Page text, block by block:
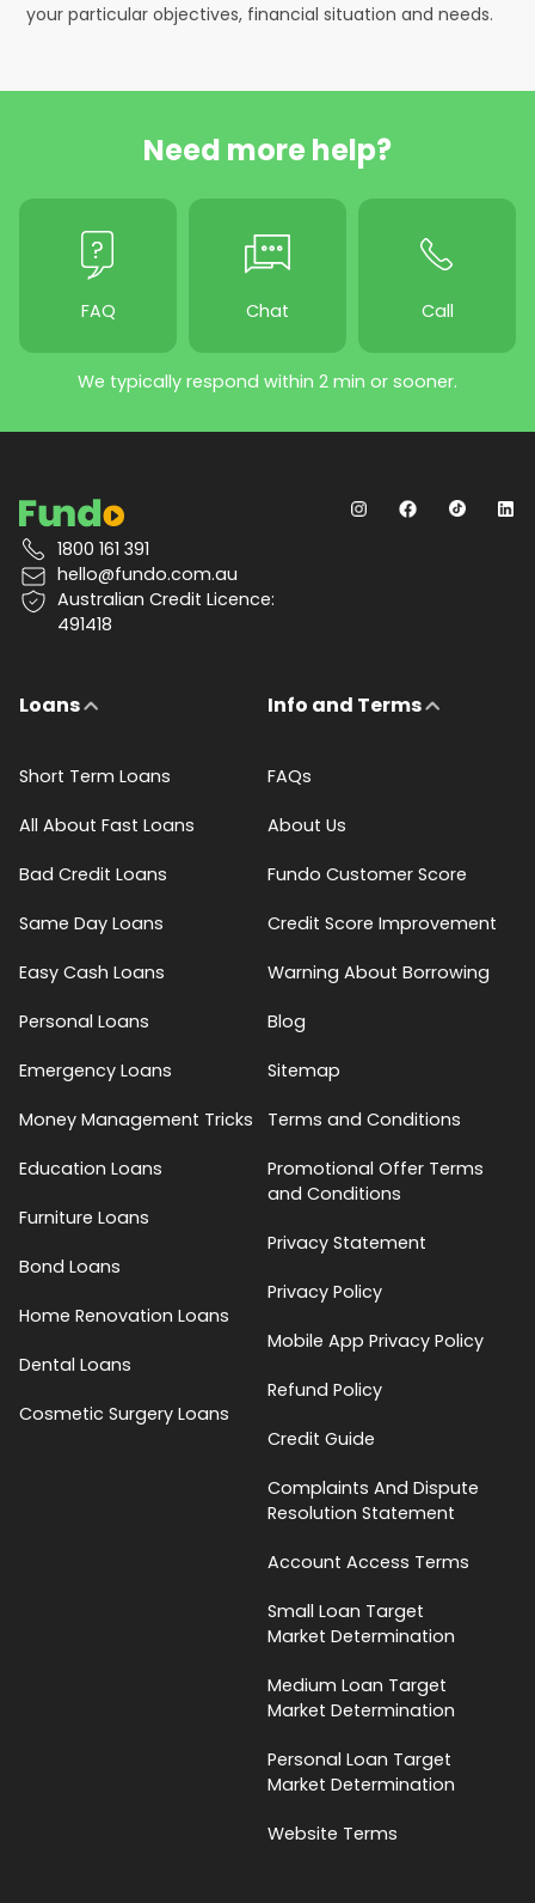
your particular objectives, financial situation and needs.
Need more help?
FAQ Chat Call
We typically respond within 2 min or sooner.
1800 161 391
hello@fundo.com.au
Australian Credit Licence:
491418
Loans
Short Term Loans
All About Fast Loans
Bad Credit Loans
Same Day Loans
Easy Cash Loans
Personal Loans
Emergency Loans
Money Management Tricks
Education Loans
Furniture Loans
Bond Loans
Home Renovation Loans
Dental Loans
Cosmetic Surgery Loans
Info and Terms
FAQs
About Us
Fundo Customer Score
Credit Score Improvement
Warning About Borrowing
Blog
Sitemap
Terms and Conditions
Promotional Offer Terms
and Conditions
Privacy Statement
Privacy Policy
Mobile App Privacy Policy
Refund Policy
Credit Guide
Complaints And Dispute
Resolution Statement
Account Access Terms
Small Loan Target
Market Determination
Medium Loan Target
Market Determination
Personal Loan Target
Market Determination
Website Terms